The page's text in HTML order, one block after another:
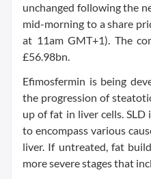
unchanged following the
mid-morning to a share
at 11am GMT+1). The
£56.98bn.
Efimosfermin is being
the progression of
up of fat in liver cells. SLD
to encompass various
liver. If untreated, fat
more severe stages that